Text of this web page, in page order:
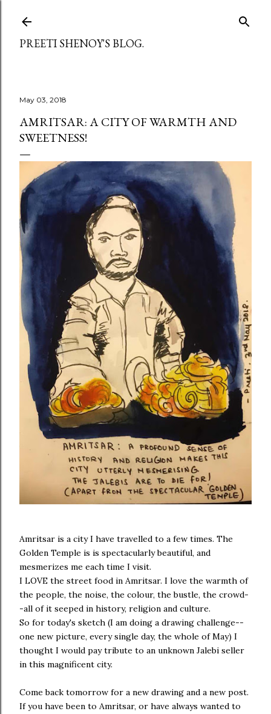
PREETI SHENOY'S BLOG.
May 03, 2018
AMRITSAR: A CITY OF WARMTH AND
SWEETNESS!
Amritsar is a city I have travelled to a few times. The
Golden Temple is is spectacularly beautiful, and
mesmerizes me each time I visit.
I LOVE the street food in Amritsar. I love the warmth of
the people, the noise, the colour, the bustle, the crowd-
-all of it seeped in history, religion and culture.
So for today's sketch (I am doing a drawing challenge--
one new picture, every single day, the whole of May) I
thought I would pay tribute to an unknown Jalebi seller
in this magnificent city.
Come back tomorrow for a new drawing and a new post.
If you have been to Amritsar, or have always wanted to